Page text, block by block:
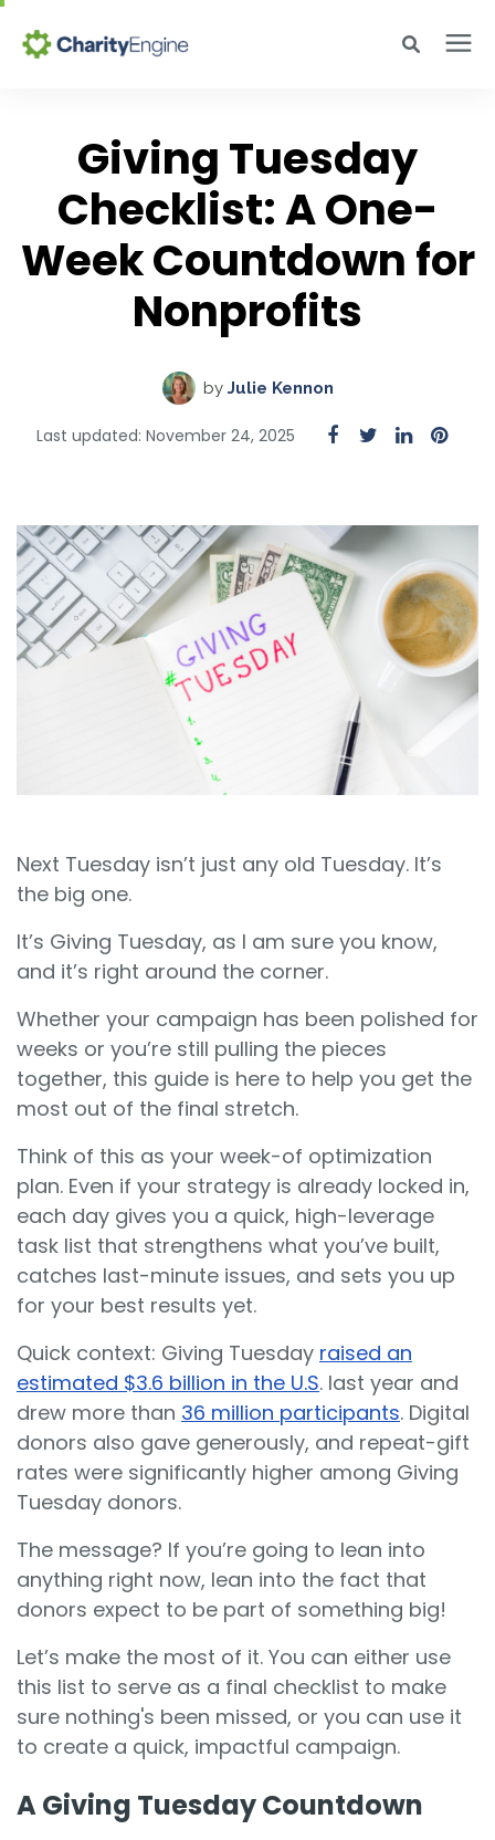
Enter your search below and hit enter or click the search icon.
Product
Resources
Sign In
Book a Demo
Giving Tuesday
Checklist: A One-
Week Countdown for
Nonprofits
by Julie Kennon
Last updated: November 24, 2025
Next Tuesday isn’t just any old Tuesday. It’s
the big one.
It’s Giving Tuesday, as I am sure you know,
and it’s right around the corner.
Whether your campaign has been polished for
weeks or you’re still pulling the pieces
together, this guide is here to help you get the
most out of the final stretch.
Think of this as your week-of optimization
plan. Even if your strategy is already locked in,
each day gives you a quick, high-leverage
task list that strengthens what you’ve built,
catches last-minute issues, and sets you up
for your best results yet.
Quick context: Giving Tuesday raised an
estimated $3.6 billion in the U.S. last year and
drew more than 36 million participants. Digital
donors also gave generously, and repeat-gift
rates were significantly higher among Giving
Tuesday donors.
The message? If you’re going to lean into
anything right now, lean into the fact that
donors expect to be part of something big!
Let’s make the most of it. You can either use
this list to serve as a final checklist to make
sure nothing's been missed, or you can use it
to create a quick, impactful campaign.
A Giving Tuesday Countdown